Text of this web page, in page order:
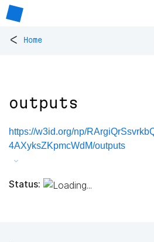
< Home
outputs
https://w3id.org/np/
4AXyksZKpmcWdM/outputs
Status: